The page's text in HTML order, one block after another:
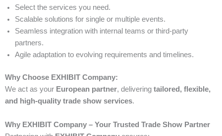
Select the services you need.
Scalable solutions for single or multiple events.
Seamless integration with internal teams or third-party
partners.
Agile adaptation to evolving requirements and timelines.
Why Choose EXHIBIT Company:
We act as your European partner, delivering tailored, flexible,
and high-quality trade show services.
Why EXHIBIT Company – Your Trusted Trade Show Partner